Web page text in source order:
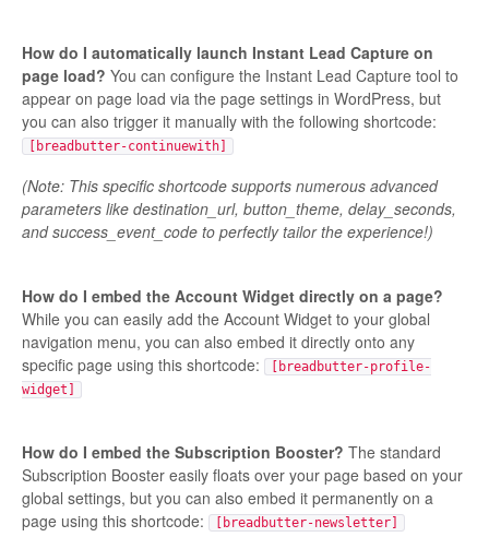
How do I automatically launch Instant Lead Capture on
page load? You can configure the Instant Lead Capture tool to
appear on page load via the page settings in WordPress, but
you can also trigger it manually with the following shortcode:
[breadbutter-continuewith]
(Note: This specific shortcode supports numerous advanced
parameters like destination_url, button_theme, delay_seconds,
and success_event_code to perfectly tailor the experience!)
How do I embed the Account Widget directly on a page?
While you can easily add the Account Widget to your global
navigation menu, you can also embed it directly onto any
specific page using this shortcode:
[breadbutter-profile-
widget]
How do I embed the Subscription Booster? The standard
Subscription Booster easily floats over your page based on your
global settings, but you can also embed it permanently on a
page using this shortcode:
[breadbutter-newsletter]